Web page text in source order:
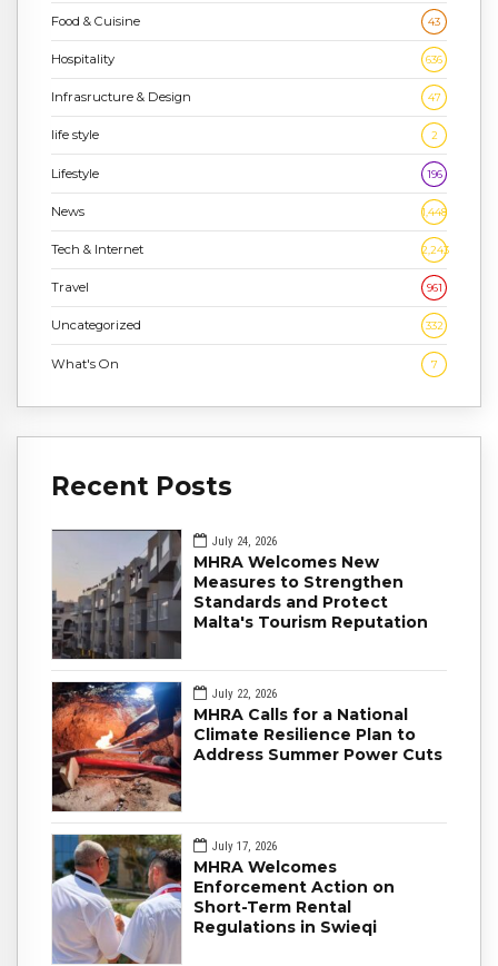
Food & Cuisine 43
Hospitality 636
Infrasructure & Design 47
life style 2
Lifestyle 196
News 1,448
Tech & Internet 2,243
Travel 961
Uncategorized 332
What's On 7
Recent Posts
July 24, 2026
MHRA Welcomes New
Measures to Strengthen
Standards and Protect
Malta's Tourism Reputation
July 22, 2026
MHRA Calls for a National
Climate Resilience Plan to
Address Summer Power Cuts
July 17, 2026
MHRA Welcomes
Enforcement Action on
Short-Term Rental
Regulations in Swieqi